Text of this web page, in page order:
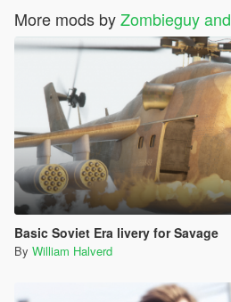
More mods byZombieguy
Basic Soviet Era livery for Savage
By William Halverd